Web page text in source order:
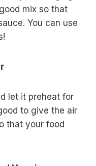
mix so that
You can use
let it preheat for
to give the air
that your food